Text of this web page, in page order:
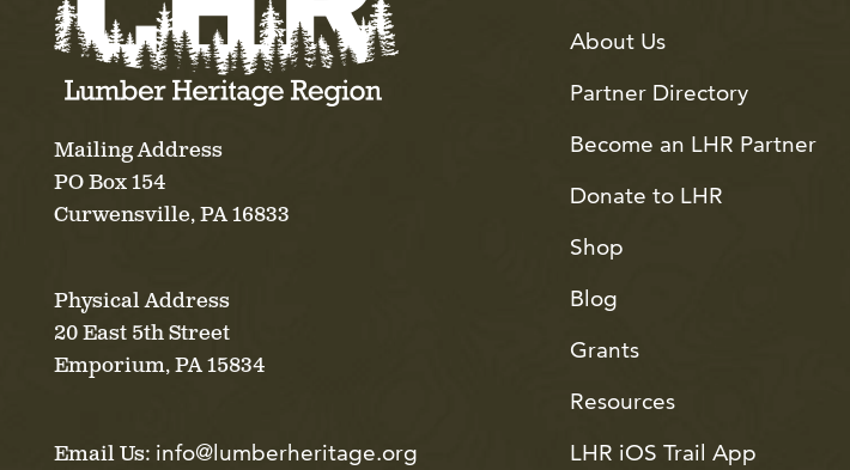
Mailing Address
PO Box 154
Curwensville, PA 16833
Physical Address
20 East 5th Street
Emporium, PA 15834
Email Us: info@lumberheritage.org
About Us
Partner Directory
Become an LHR Partner
Donate to LHR
Shop
Blog
Grants
Resources
LHR iOS Trail App